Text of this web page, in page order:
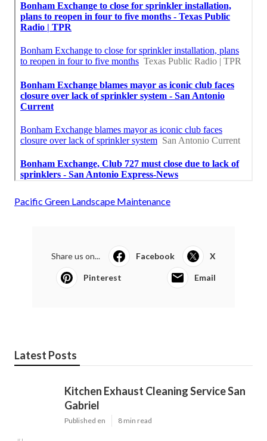
Pacific Green Landscape Maintenance
Share us on... Facebook X
Pinterest Email
Latest Posts
Kitchen Exhaust Cleaning Service San
Gabriel
Published en 8 min read